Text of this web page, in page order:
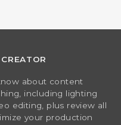
about content
including lighting
editing, plus review all
your production